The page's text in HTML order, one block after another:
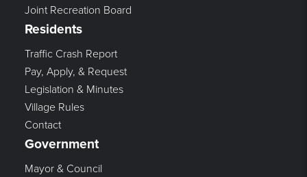
Joint Recreation Board
Residents
Traffic Crash Report
Pay, Apply, & Request
Legislation & Minutes
Village Rules
Contact
Government
Mayor & Council